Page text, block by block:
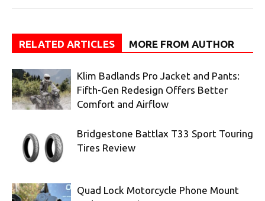
RELATED ARTICLES MORE FROM AUTHOR
Klim Badlands Pro Jacket and Pants:
Fifth-Gen Redesign Offers Better
Comfort and Airflow
Bridgestone Battlax T33 Sport Touring
Tires Review
Quad Lock Motorcycle Phone Mount